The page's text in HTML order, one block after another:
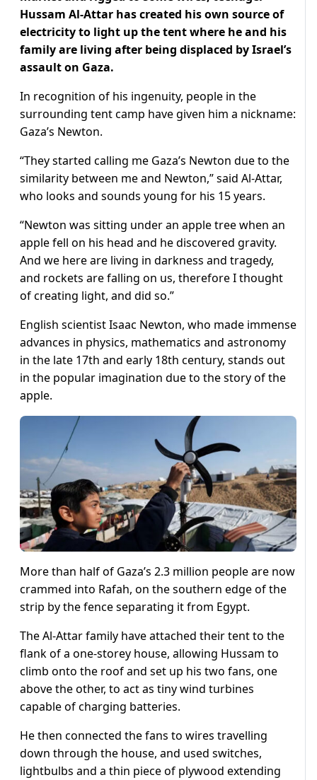
Hussam Al-Attar has created his own source of
electricity to light up the tent where he and his
family are living after being displaced by Israel’s
assault on Gaza.
In recognition of his ingenuity, people in the
surrounding tent camp have given him a nickname:
Gaza’s Newton.
“They started calling me Gaza’s Newton due to the
similarity between me and Newton,” said Al-Attar,
who looks and sounds young for his 15 years.
“Newton was sitting under an apple tree when an
apple fell on his head and he discovered gravity.
And we here are living in darkness and tragedy,
and rockets are falling on us, therefore I thought
of creating light, and did so.”
English scientist Isaac Newton, who made immense
advances in physics, mathematics and astronomy
in the late 17th and early 18th century, stands out
in the popular imagination due to the story of the
apple.
More than half of Gaza’s 2.3 million people are now
crammed into Rafah, on the southern edge of the
strip by the fence separating it from Egypt.
The Al-Attar family have attached their tent to the
flank of a one-storey house, allowing Hussam to
climb onto the roof and set up his two fans, one
above the other, to act as tiny wind turbines
capable of charging batteries.
He then connected the fans to wires travelling
down through the house, and used switches,
lightbulbs and a thin piece of plywood extending